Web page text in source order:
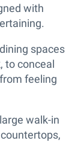
with
spaces
to conceal
feeling
walk-in